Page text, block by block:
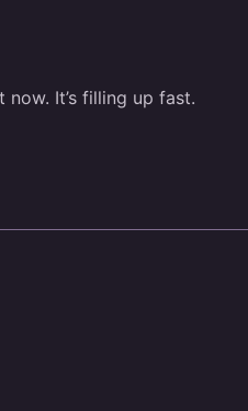
It’s filling up fast.